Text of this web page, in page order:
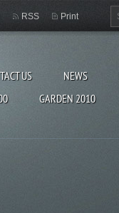
US NEWS
GARDEN 2010
RSS Print